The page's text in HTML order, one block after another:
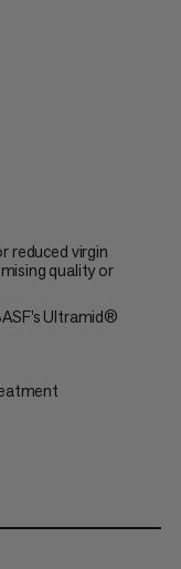
reduced virgin
quality or
Ultramid®